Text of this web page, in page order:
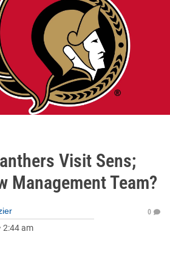
Visit Sens;
Management Team?
2:44 am
0